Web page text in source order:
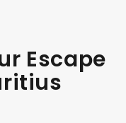
Escape